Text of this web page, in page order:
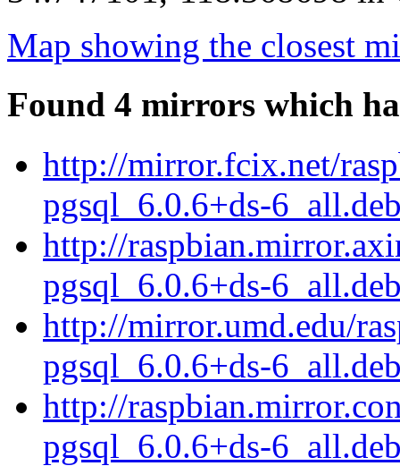
Map showing the closest
Found 4 mirrors which
http://mirror.fcix.net/
pgsql_6.0.6+ds-
http://
pgsql_6.0.6+ds-
http://mirror.umd.edu/
pgsql_6.0.6+ds-
http://
pgsql_6.0.6+ds-